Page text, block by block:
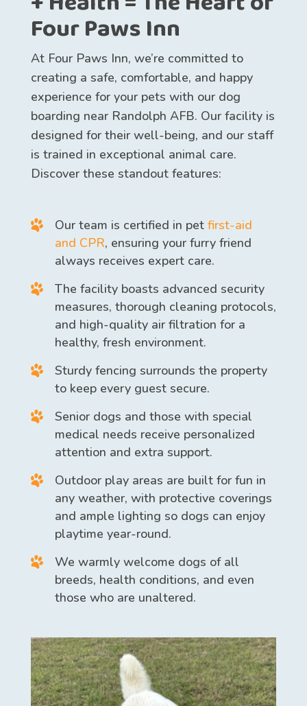
Four Paws Inn
At Four Paws Inn, we’re committed to
creating a safe, comfortable, and happy
experience for your pets with our dog
boarding near Randolph AFB. Our facility is
designed for their well-being, and our staff
is trained in exceptional animal care.
Discover these standout features:
Our team is certified in pet first-aid
and CPR, ensuring your furry friend
always receives expert care.
The facility boasts advanced security
measures, thorough cleaning protocols,
and high-quality air filtration for a
healthy, fresh environment.
Sturdy fencing surrounds the property
to keep every guest secure.
Senior dogs and those with special
medical needs receive personalized
attention and extra support.
Outdoor play areas are built for fun in
any weather, with protective coverings
and ample lighting so dogs can enjoy
playtime year-round.
We warmly welcome dogs of all
breeds, health conditions, and even
those who are unaltered.